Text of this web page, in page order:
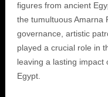
figures from ancient
the tumultuous Amarna
governance, artistic
played a crucial role in
leaving a lasting impact
Egypt.